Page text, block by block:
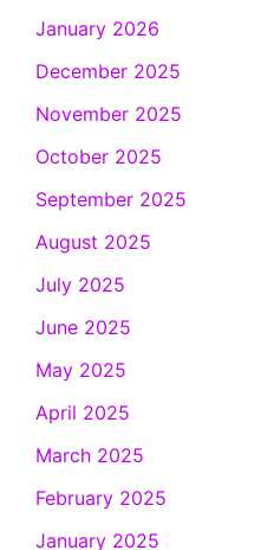
January 2026
December 2025
November 2025
October 2025
September 2025
August 2025
July 2025
June 2025
May 2025
April 2025
March 2025
February 2025
January 2025